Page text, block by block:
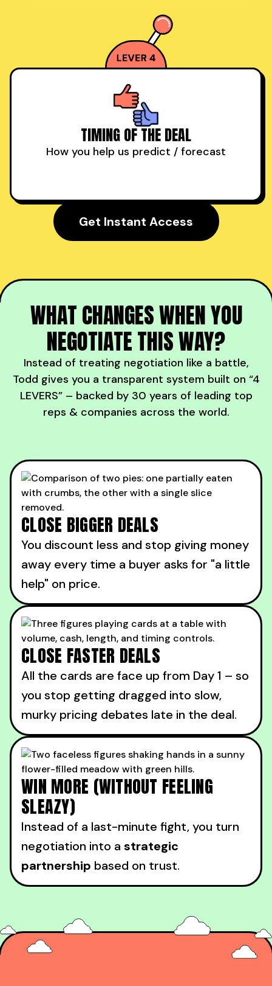
TIMING OF THE DEAL
How you help us predict / forecast
Get Instant Access
WHAT CHANGES WHEN YOU
NEGOTIATE THIS WAY?
Instead of treating negotiation like a battle,
Todd gives you a transparent system built on “4
LEVERS” – backed by 30 years of leading top
reps & companies across the world.
CLOSE BIGGER DEALS
You discount less and stop giving money
away every time a buyer asks for "a little
help" on price.
CLOSE FASTER DEALS
All the cards are face up from Day 1 – so
you stop getting dragged into slow,
murky pricing debates late in the deal.
WIN MORE (WITHOUT FEELING
SLEAZY)
Instead of a last-minute fight, you turn
negotiation into a strategic
partnership based on trust.